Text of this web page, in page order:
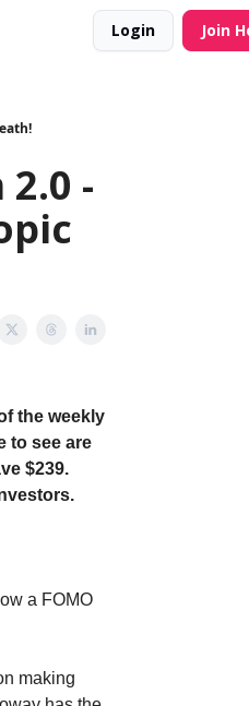
Login Join
-
the weekly
to see are
$239.
a FOMO
making